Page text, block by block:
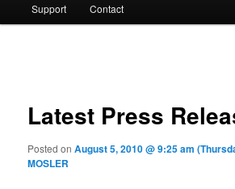
Support Contact
Latest Press
Posted onAugust 5, 2010 @ 9:25 am
MOSLER